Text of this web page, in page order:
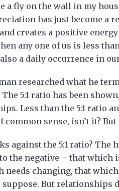
a fly on the wall in my
has just become a
creates a positive
any one of us is less
a daily occurrence in
researched what he
5:1 ratio has been
Less than the 5:1 ratio
common sense, isn’t it?
against the 5:1 ratio? The
the negative – that
needs changing, that
But relationships